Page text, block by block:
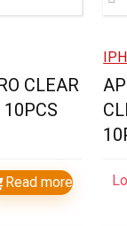
CLEAR
Read more